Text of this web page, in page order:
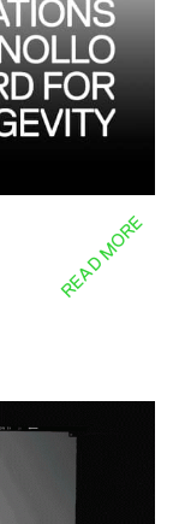
READ MORE